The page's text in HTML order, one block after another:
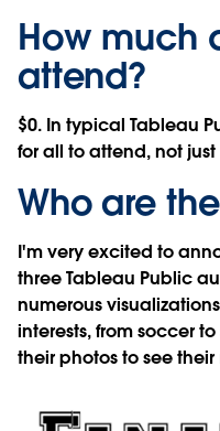
How much
attend?
$0. In typical Tableau
for all to attend, not
Who are
I'm very excited to
three Tableau Public
numerous
interests, from soccer
their photos to see